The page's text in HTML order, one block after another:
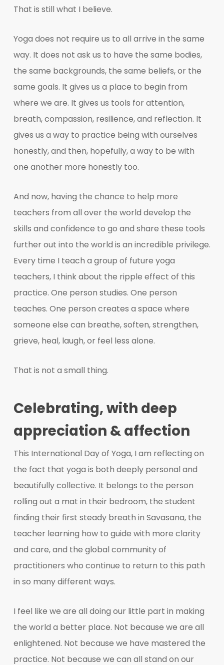
That is still what I believe.
Yoga does not require us to all arrive in the same
way. It does not ask us to have the same bodies,
the same backgrounds, the same beliefs, or the
same goals. It gives us a place to begin from
where we are. It gives us tools for attention,
breath, compassion, resilience, and reflection. It
gives us a way to practice being with ourselves
honestly, and then, hopefully, a way to be with
one another more honestly too.
And now, having the chance to help more
teachers from all over the world develop the
skills and confidence to go and share these tools
further out into the world is an incredible privilege.
Every time I teach a group of future yoga
teachers, I think about the ripple effect of this
practice. One person studies. One person
teaches. One person creates a space where
someone else can breathe, soften, strengthen,
grieve, heal, laugh, or feel less alone.
That is not a small thing.
Celebrating, with deep
appreciation & affection
This International Day of Yoga, I am reflecting on
the fact that yoga is both deeply personal and
beautifully collective. It belongs to the person
rolling out a mat in their bedroom, the student
finding their first steady breath in Savasana, the
teacher learning how to guide with more clarity
and care, and the global community of
practitioners who continue to return to this path
in so many different ways.
I feel like we are all doing our little part in making
the world a better place. Not because we are all
enlightened. Not because we have mastered the
practice. Not because we can all stand on our